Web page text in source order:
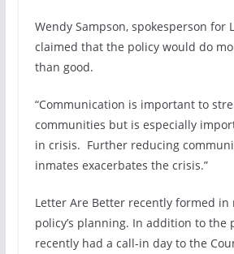
Wendy Sampson, spokesperson for
claimed that the policy would do
than good.
“Communication is important to
communities but is especially
in crisis. Further reducing
inmates exacerbates the crisis.”
Letter Are Better recently formed in
policy’s planning. In addition to the
recently had a call-in day to the